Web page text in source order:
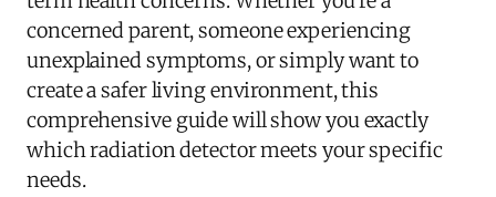
concerned parent, someone experiencing
unexplained symptoms, or simply want to
create a safer living environment, this
comprehensive guide will show you exactly
which radiation detector meets your specific
needs.